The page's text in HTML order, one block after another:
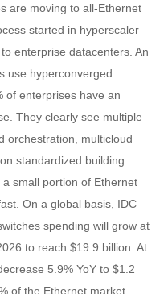
are moving to all-Ethernet
started in hyperscaler
enterprise datacenters. An
use hyperconverged
of enterprises have an
They clearly see multiple
orchestration, multicloud
standardized building
small portion of Ethernet
On a global basis, IDC
spending will grow at
to reach $19.9 billion. At
5.9% YoY to $1.2
of the Ethernet market.